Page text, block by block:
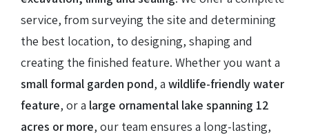
service, from surveying the site and determining
the best location, to designing, shaping and
creating the finished feature. Whether you want a
small formal garden pond, a wildlife-friendly water
feature, or a large ornamental lake spanning 12
acres or more, our team ensures a long-lasting,